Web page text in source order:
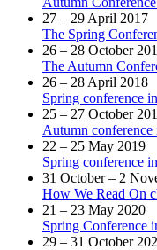
27 – 29 April 2017
The Spring
26 – 28 October
The Autumn
26 – 28 April 2018
Spring conference
25 – 27 October
Autumn conference
22 – 25 May 2019
Spring conference
31 October – 2
How We Read On
21 – 23 May 2020
Spring Conference
29 – 31 October